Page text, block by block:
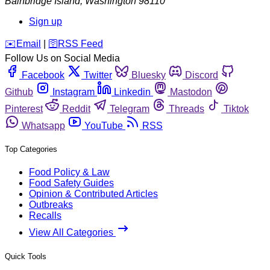
Sign up
️✉️ Email 🛜 RSS Feed
Follow Us on Social Media
Facebook
Twitter Bluesky
Discord
Github
Instagram Linkedin
Mastodon
Pinterest
Reddit Telegram Threads
Tiktok
Whatsapp
YouTube RSS
Top Categories
Food Policy & Law
Food Safety Guides
Opinion & Contributed Articles
Outbreaks
Recalls
View All Categories
Quick Tools